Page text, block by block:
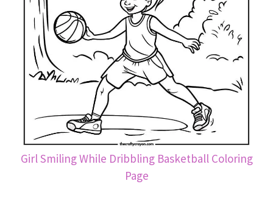
Girl Smiling While Dribbling Basketball Coloring
Page